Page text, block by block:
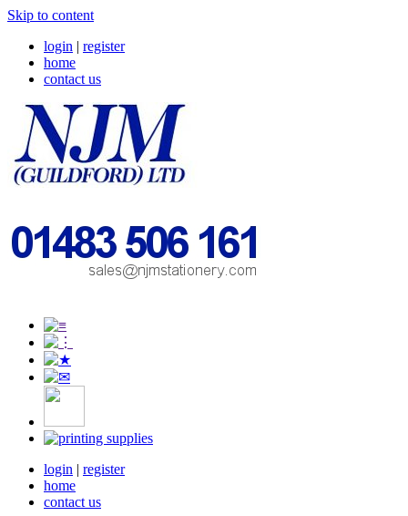
Skip to content
login | register
home
contact us
login | register
home
contact us